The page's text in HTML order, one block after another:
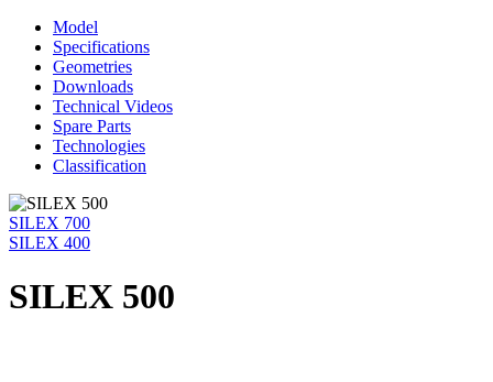
Model
Specifications
Geometries
Downloads
Technical Videos
Spare Parts
Technologies
Classification
SILEX 700
SILEX 400
SILEX 500